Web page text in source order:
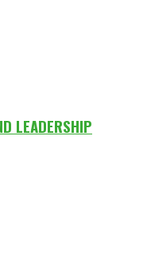
LEADERSHIP